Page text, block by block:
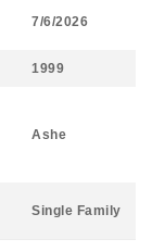
7/6/2026
1999
Ashe
Single Family